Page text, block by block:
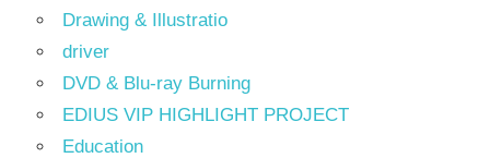
Drawing & Illustratio
driver
DVD & Blu-ray Burning
EDIUS VIP HIGHLIGHT PROJECT
Education